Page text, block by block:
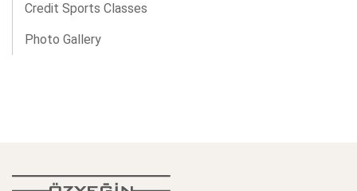
Credit Sports Classes
Photo Gallery